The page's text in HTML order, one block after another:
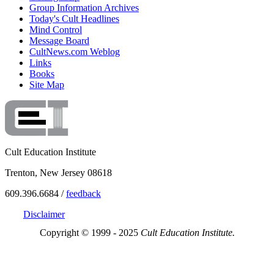
Group Information Archives
Today's Cult Headlines
Mind Control
Message Board
CultNews.com Weblog
Links
Books
Site Map
Cult Education Institute
Trenton, New Jersey 08618
609.396.6684 /feedback
Disclaimer
Copyright © 1999 - 2025 Cult Education Institute.